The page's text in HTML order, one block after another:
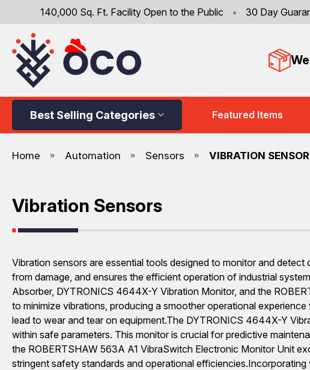
140,000 Sq. Ft. Facility Open to the Public • 30 Day
Best Selling Categories Featured Items
Home Automation Sensors VIBRATION
Vibration Sensors
Vibration sensors are essential tools designed to monitor and
from damage, and ensures the efficient operation of industrial
Absorber, DYTRONICS 4644X-Y Vibration Monitor, and the
to minimize vibrations, producing a smoother operational
lead to wear and tear on equipment.The DYTRONICS 4644X-Y
within safe parameters. This monitor is crucial for predictive
the ROBERTSHAW 563A A1 VibraSwitch Electronic Monitor Unit
stringent safety standards and operational